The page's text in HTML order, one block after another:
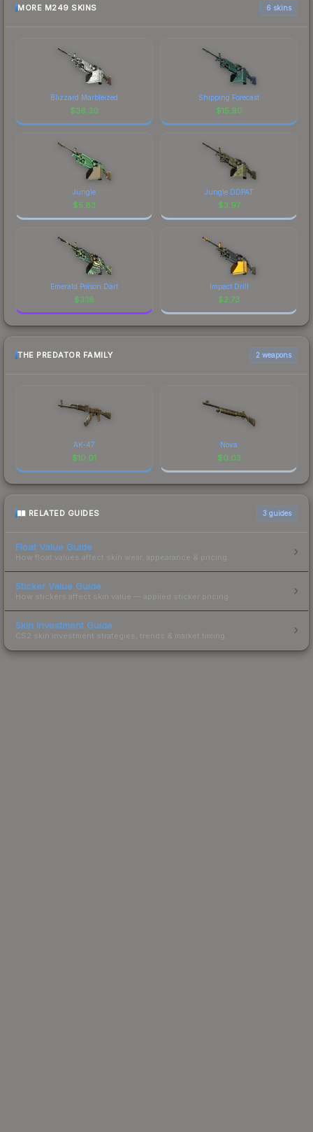
MORE M249 SKINS 6 skins
Blizzard Marbleized
$36.30
Shipping Forecast
$15.90
Jungle
$5.83
Jungle DDPAT
$3.97
Emerald Poison Dart
$3.18
Impact Drill
$2.73
THE PREDATOR FAMILY 2 weapons
AK-47
$10.01
Nova
$0.03
RELATED GUIDES 3 guides
Float Value Guide
How float values affect skin wear, appearance & pricing.
Sticker Value Guide
How stickers affect skin value — applied sticker pricing.
Skin Investment Guide
CS2 skin investment strategies, trends & market timing.